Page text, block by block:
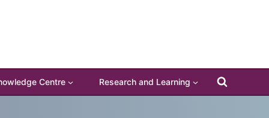
Centre Research and Learning